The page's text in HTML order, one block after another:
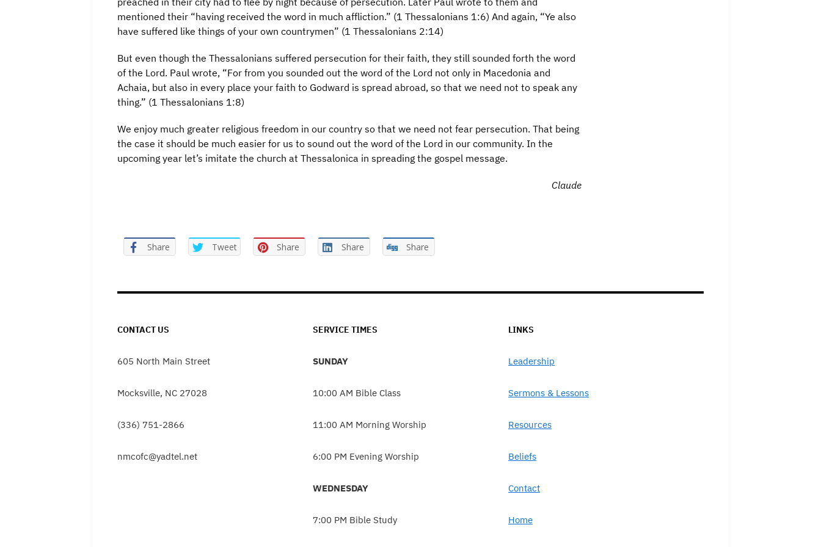
mentioned their “having received the word in much affliction.” (1 Thessalonians 1:6) And again, “Ye also
have suffered like things of your own countrymen” (1 Thessalonians 2:14)
But even though the Thessalonians suffered persecution for their faith, they still sounded forth the word
of the Lord. Paul wrote, “For from you sounded out the word of the Lord not only in Macedonia and
Achaia, but also in every place your faith to Godward is spread abroad, so that we need not to speak any
thing.” (1 Thessalonians 1:8)
We enjoy much greater religious freedom in our country so that we need not fear persecution. That being
the case it should be much easier for us to sound out the word of the Lord in our community. In the
upcoming year let’s imitate the church at Thessalonica in spreading the gospel message.
Claude
Share Tweet Share Share Share
CONTACT US
605 North Main Street
Mocksville, NC 27028
(336) 751-2866
nmcofc@yadtel.net
SERVICE TIMES
SUNDAY
10:00 AM Bible Class
11:00 AM Morning Worship
6:00 PM Evening Worship
WEDNESDAY
7:00 PM Bible Study
LINKS
Leadership
Sermons & Lessons
Resources
Beliefs
Contact
Home